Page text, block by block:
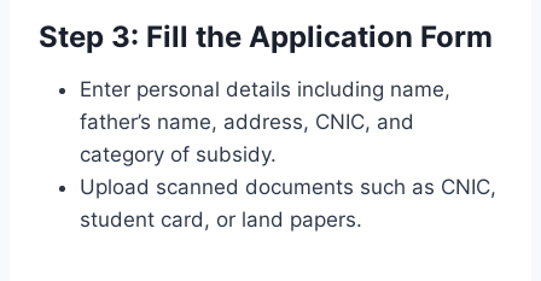
Step 3: Fill the Application Form
Enter personal details including name,
father’s name, address, CNIC, and
category of subsidy.
Upload scanned documents such as CNIC,
student card, or land papers.